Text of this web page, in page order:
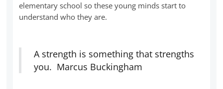
elementary school so these young minds start to
understand who they are.
A strength is something that strengths
you. Marcus Buckingham